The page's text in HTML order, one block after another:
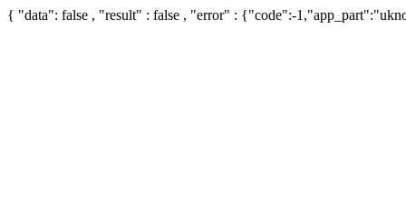
{ "data": false , "result" : false , "error" : {"code":-